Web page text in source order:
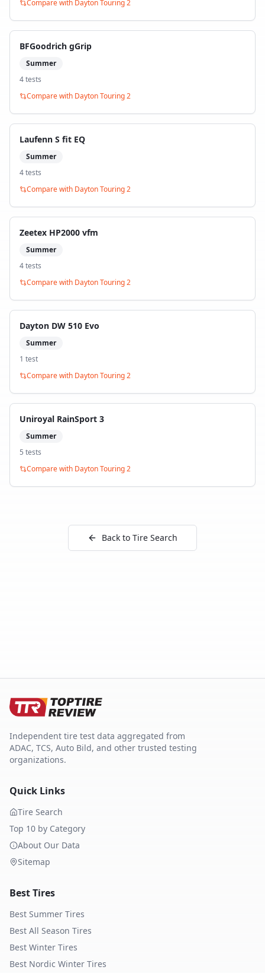
Compare with Dayton Touring 2
BFGoodrich gGrip
Summer
4tests
Compare with Dayton Touring 2
Laufenn S fit EQ
Summer
4tests
Compare with Dayton Touring 2
Zeetex HP2000 vfm
Summer
4tests
Compare with Dayton Touring 2
Dayton DW 510 Evo
Summer
1 test
Compare with Dayton Touring 2
Uniroyal RainSport 3
Summer
5 tests
Compare with Dayton Touring 2
Back to Tire Search
Independent tire test data aggregated from
ADAC, TCS, Auto Bild, and other trusted testing
organizations.
Quick Links
Tire Search
Top 10 by Category
About Our Data
Sitemap
Best Tires
Best Summer Tires
Best All Season Tires
Best Winter Tires
Best Nordic Winter Tires